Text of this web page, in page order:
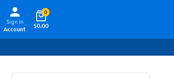
Sign In
Account
$0.00
0